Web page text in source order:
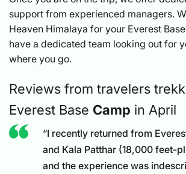
support from experienced managers.
Heaven Himalaya for your Everest
have a dedicated team looking out for
where you go.
Reviews from travelers
Everest Base Camp in April
“I recently returned from
and Kala Patthar (18,000 feet-
and the experience was